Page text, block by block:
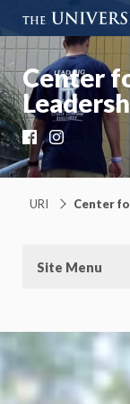
Center
FacebookInstagram
URI Center
Site Menu